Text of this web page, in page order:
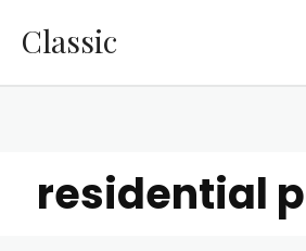
Classic
residential